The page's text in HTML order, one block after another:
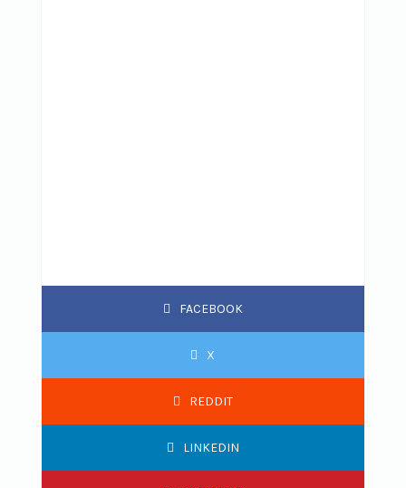
FACEBOOK
X
REDDIT
LINKEDIN